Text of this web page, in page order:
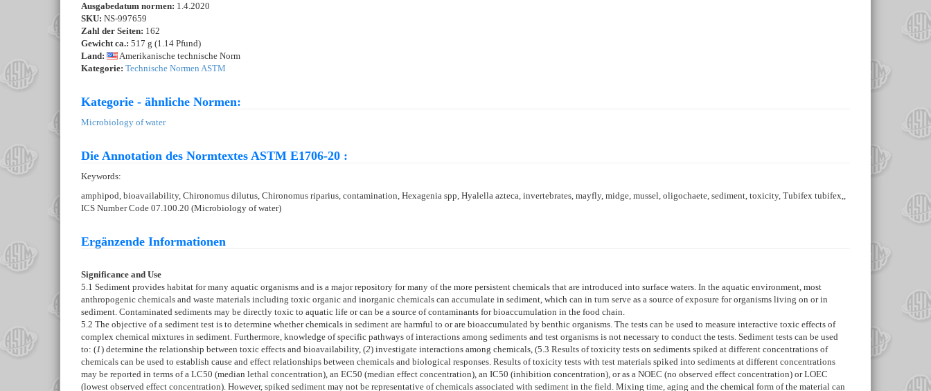
Ausgabedatum normen: 1.4.2020
SKU: NS-997659
Zahl der Seiten: 162
Gewicht ca.: 517 g (1.14 Pfund)
Land:
Amerikanische technische Norm
Kategorie: Technische Normen ASTM
Kategorie - ähnliche Normen:
Microbiology of water
Die Annotation des Normtextes ASTM E1706-20 :
Keywords:
amphipod, bioavailability, Chironomus dilutus, Chironomus riparius, contamination, Hexagenia spp, Hyalella azteca, invertebrates, mayfly, midge, mussel, oligochaete, sediment, toxicity, Tubifex tubifex,,
ICS Number Code 07.100.20 (Microbiology of water)
Ergänzende Informationen
Significance and Use
5.1 Sediment provides habitat for many aquatic organisms and is a major repository for many of the more persistent chemicals that are introduced into surface waters. In the aquatic environment, most
anthropogenic chemicals and waste materials including toxic organic and inorganic chemicals can accumulate in sediment, which can in turn serve as a source of exposure for organisms living on or in
sediment. Contaminated sediments may be directly toxic to aquatic life or can be a source of contaminants for bioaccumulation in the food chain.
5.2 The objective of a sediment test is to determine whether chemicals in sediment are harmful to or are bioaccumulated by benthic organisms. The tests can be used to measure interactive toxic effects of
complex chemical mixtures in sediment. Furthermore, knowledge of specific pathways of interactions among sediments and test organisms is not necessary to conduct the tests. Sediment tests can be used
to: (1) determine the relationship between toxic effects and bioavailability, (2) investigate interactions among chemicals, (5.3 Results of toxicity tests on sediments spiked at different concentrations of
chemicals can be used to establish cause and effect relationships between chemicals and biological responses. Results of toxicity tests with test materials spiked into sediments at different concentrations
may be reported in terms of a LC50 (median lethal concentration), an EC50 (median effect concentration), an IC50 (inhibition concentration), or as a NOEC (no observed effect concentration) or LOEC
(lowest observed effect concentration). However, spiked sediment may not be representative of chemicals associated with sediment in the field. Mixing time, aging and the chemical form of the material can